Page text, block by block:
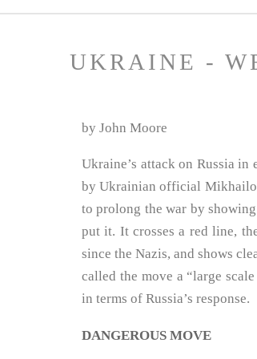
UKRAINE -
by John Moore
Ukraine’s attack on Russia
by Ukrainian official Mikhailo
to prolong the war by
put it. It crosses a red line,
since the Nazis, and shows
called the move a “large
in terms of Russia’s response.
DANGEROUS MOVE